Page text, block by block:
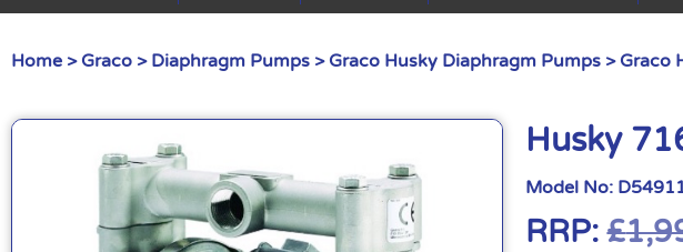
Home > Graco > Diaphragm Pumps > Graco Husky Diaphragm Pumps > Graco
Husky
Model No:
RRP:£